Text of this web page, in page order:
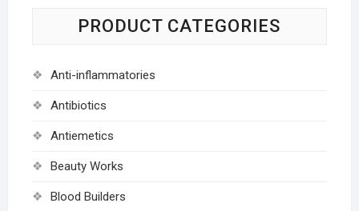
PRODUCT CATEGORIES
Anti-inflammatories
Antibiotics
Antiemetics
Beauty Works
Blood Builders